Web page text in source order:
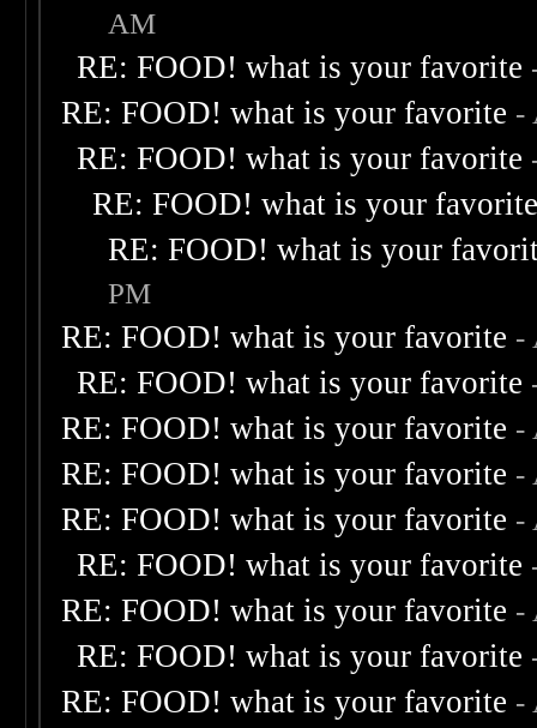
AM
RE: FOOD! what is your favorite
RE: FOOD! what is your favorite -
RE: FOOD! what is your favorite
RE: FOOD! what is your
RE: FOOD! what is your
PM
RE: FOOD! what is your favorite -
RE: FOOD! what is your favorite
RE: FOOD! what is your favorite -
RE: FOOD! what is your favorite -
RE: FOOD! what is your favorite -
RE: FOOD! what is your favorite
RE: FOOD! what is your favorite -
RE: FOOD! what is your favorite
RE: FOOD! what is your favorite -